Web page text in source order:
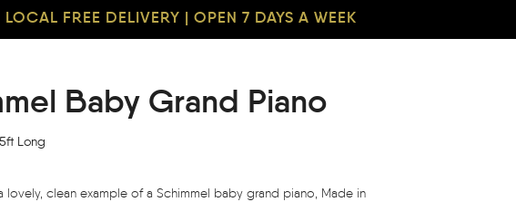
FREE DELIVERY | OPEN 7 DAYS A WEEK
Baby Grand Piano
Long
lovely, clean example of a Schimmel baby grand piano, Made in